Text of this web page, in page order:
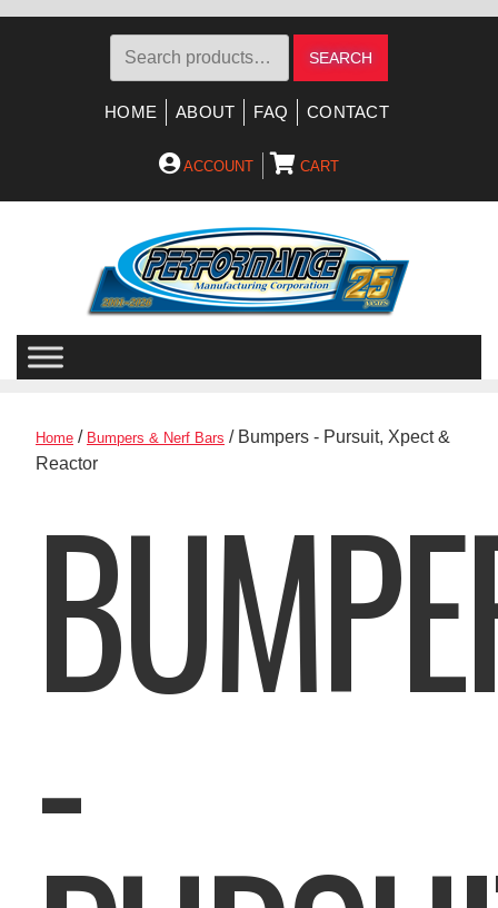
Search
SEARCH
HOME ABOUT FAQ CONTACT
ACCOUNT CART
Home / Bumpers & Nerf Bars / Bumpers - Pursuit, Xpect &
Reactor
-